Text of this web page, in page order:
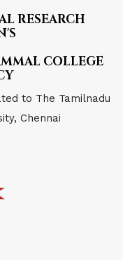
RESEARCH
COLLEGE
to The Tamilnadu
Chennai